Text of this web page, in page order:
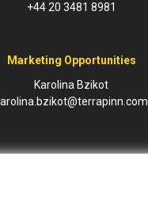
+44 20 3481 8981
Marketing Opportunities
Karolina Bzikot